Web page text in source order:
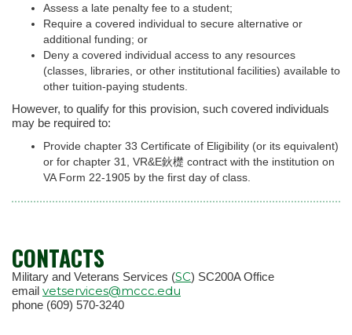
Assess a late penalty fee to a student;
Require a covered individual to secure alternative or
additional funding; or
Deny a covered individual access to any resources
(classes, libraries, or other institutional facilities) available to
other tuition-paying students.
However, to qualify for this provision, such covered individuals
may be required to:
Provide chapter 33 Certificate of Eligibility (or its equivalent)
or for chapter 31, VR&E鈥檚 contract with the institution on
VA Form 22-1905 by the first day of class.
CONTACTS
Military and Veterans Services (SC) SC200A Office
email vetservices@mccc.edu
phone (609) 570-3240